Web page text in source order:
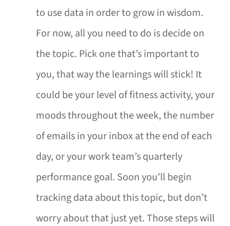
to use data in order to grow in wisdom.
For now, all you need to do is decide on
the topic. Pick one that’s important to
you, that way the learnings will stick! It
could be your level of fitness activity, your
moods throughout the week, the number
of emails in your inbox at the end of each
day, or your work team’s quarterly
performance goal. Soon you’ll begin
tracking data about this topic, but don’t
worry about that just yet. Those steps will